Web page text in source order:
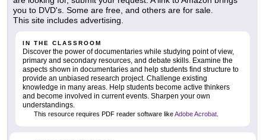
you to DVD's. Some are free, and others are for sale.
This site includes advertising.
IN THE CLASSROOM
Discover the power of documentaries while studying point of view,
primary and secondary resources, and debate skills. Examine the
aspects shown in documentaries and help students find structure to
provide an unbiased research project. Challenge existing
knowledge in many areas. Help students become active thinkers
and become involved in current events. Sharpen your own
understandings.
This resource requires PDF reader software likeAdobe Acrobat